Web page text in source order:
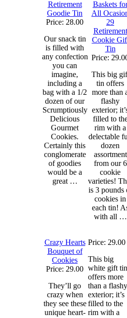
Retirement
Goodie Tin
Price: 28.00
Our snack tin
is filled with
any confection
you can
imagine,
including a
bag with a 1/2
dozen of our
Scrumptiously
Delicious
Gourmet
Cookies.
Certainly this
conglomerate
of goodies
would be a
great …
Retirement
Cookie
Tin
Price:
This big
tin offers
more than
flashy
exterior;
filled to
rim with a
delectable
dozen
assortment
from our 6
cookie
varieties!
is 3 pounds
cookies in
each tin!
with all …
Crazy Hearts
Bouquet of
Cookies
Price: 29.00
They’ll go
crazy when
they see these
unique heart-
Price: 29.00
This big
white gift tin
offers more
than a flashy
exterior; it’s
filled to the
rim with a